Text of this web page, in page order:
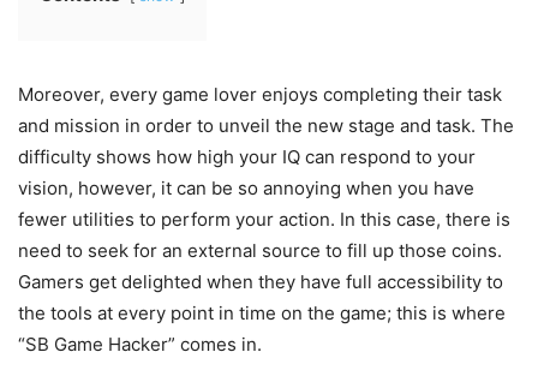
Moreover, every game lover enjoys completing their task
and mission in order to unveil the new stage and task. The
difficulty shows how high your IQ can respond to your
vision, however, it can be so annoying when you have
fewer utilities to perform your action. In this case, there is
need to seek for an external source to fill up those coins.
Gamers get delighted when they have full accessibility to
the tools at every point in time on the game; this is where
“SB Game Hacker” comes in.